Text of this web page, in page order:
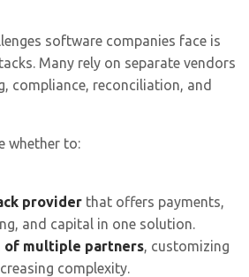
software companies face is
Many rely on separate vendors
compliance, reconciliation, and
whether to:
provider that offers payments,
and capital in one solution.
of multiple partners , customizing
complexity.